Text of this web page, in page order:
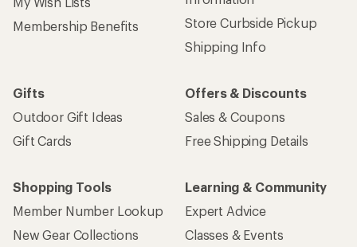
Membership Benefits
Store Curbside Pickup
Shipping Info
Gifts
Outdoor Gift Ideas
Gift Cards
Offers & Discounts
Sales & Coupons
Free Shipping Details
Shopping Tools
Member Number Lookup
New Gear Collections
Learning & Community
Expert Advice
Classes & Events